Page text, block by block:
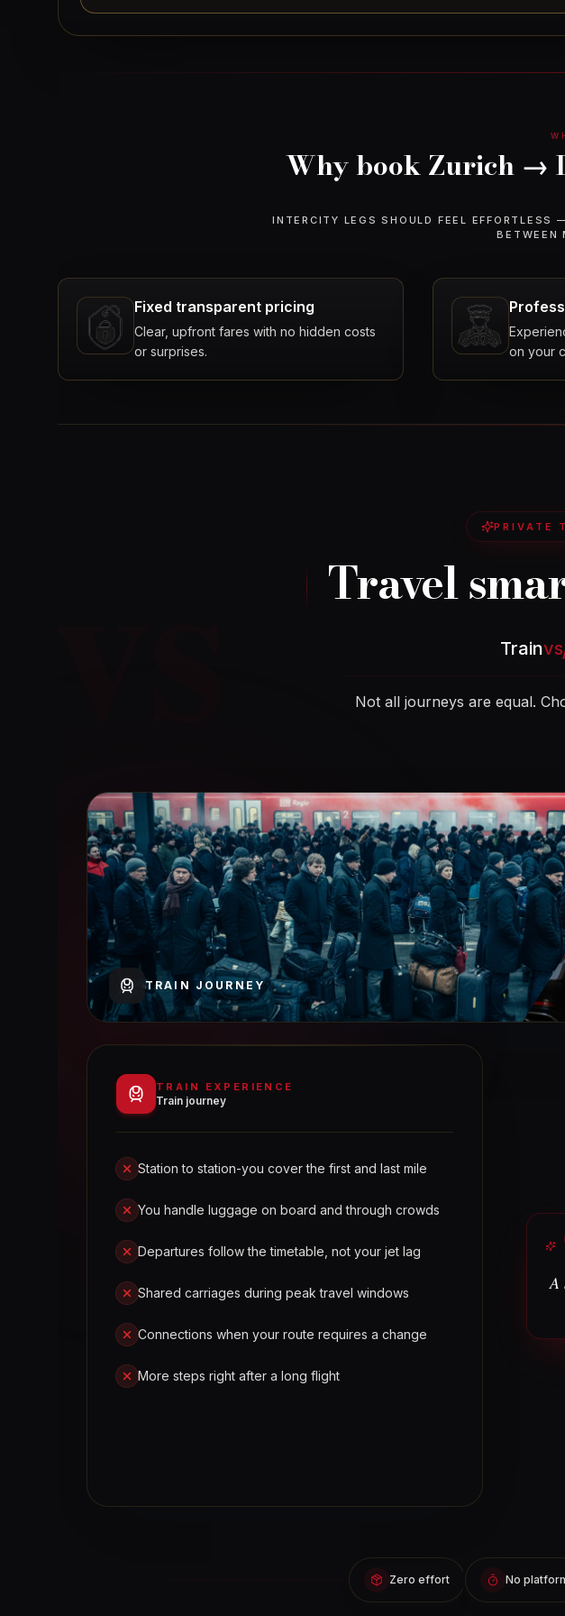
Why book Zurich →
INTERCITY LEGS SHOULD FEEL EFFORTLESS
BETWEEN
Fixed transparent pricing
Clear, upfront fares with no hidden costs
or surprises.
on your
PRIVATE
Travel
Trainvs
Not all journeys are equal.
TRAIN JOURNEY
TRAIN EXPERIENCE
Train journey
Station to station-you cover the first and last mile
You handle luggage on board and through crowds
Departures follow the timetable, not your jet lag
Shared carriages during peak travel windows
Connections when your route requires a change
More steps right after a long flight
A
Zero effort No